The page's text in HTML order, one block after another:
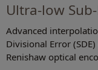
Ultra-low
Advanced
Divisional Error
Renishaw optical